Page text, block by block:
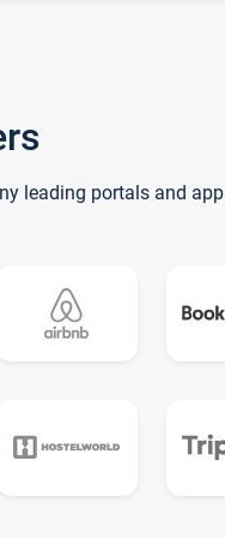
leading portals and